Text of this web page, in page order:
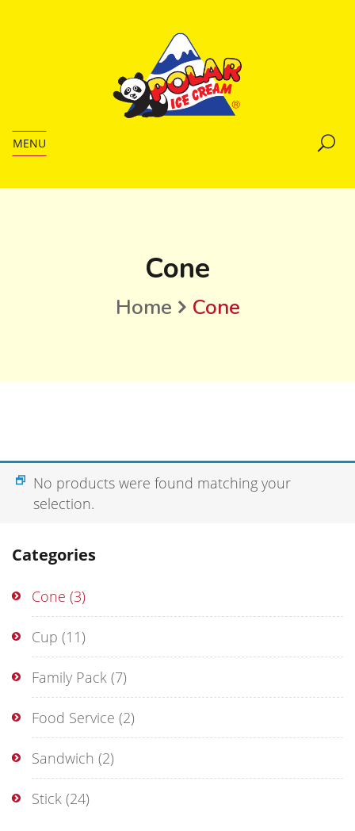
MENU
Cone
Home Cone
Categories
Cone (3)
Cup (11)
Family Pack (7)
Food Service (2)
Sandwich (2)
Stick (24)
No products were found matching your
selection.